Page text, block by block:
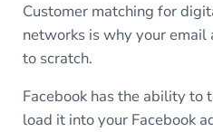
Customer matching for
networks is why your email
to scratch.
Facebook has the ability to
load it into your Facebook